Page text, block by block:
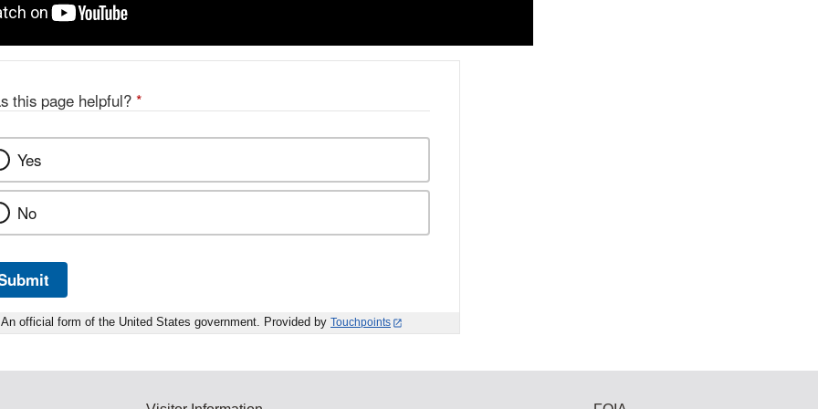
this page helpful? *
Yes
No
An official form of the United States government. Provided by Touchpoints